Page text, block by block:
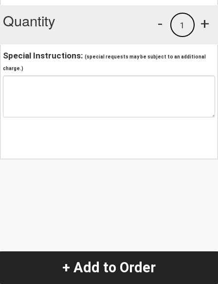
Quantity +
1
-
Special Instructions: (special requests may be subject to an additional
charge.)
+ Add to Order